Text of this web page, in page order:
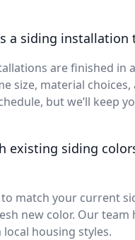
a siding installation
are finished in
size, material
but we’ll keep
existing siding
match your current
new color. Our team
housing styles.